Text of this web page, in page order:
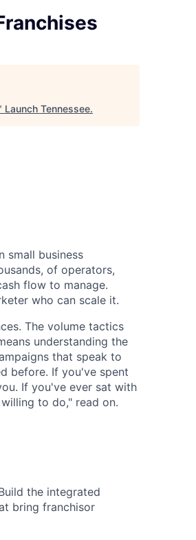
Launch Tennessee.
small business
of operators,
flow to manage.
who can scale it.
The volume tactics
understanding the
that speak to
before. If you've spent
If you've ever sat with
to do," read on.
the integrated
bring franchisor